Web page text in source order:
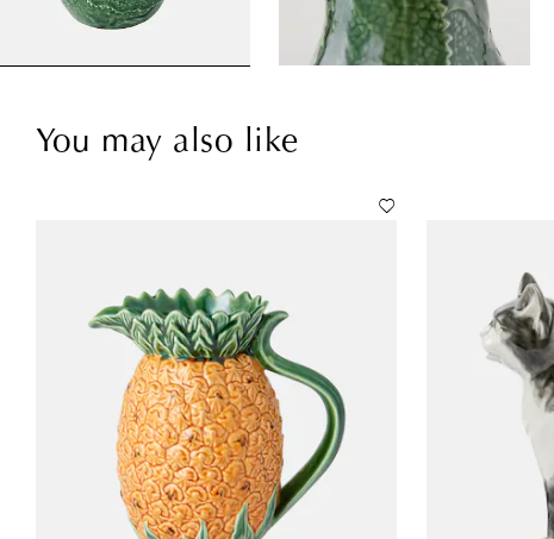
You may also like